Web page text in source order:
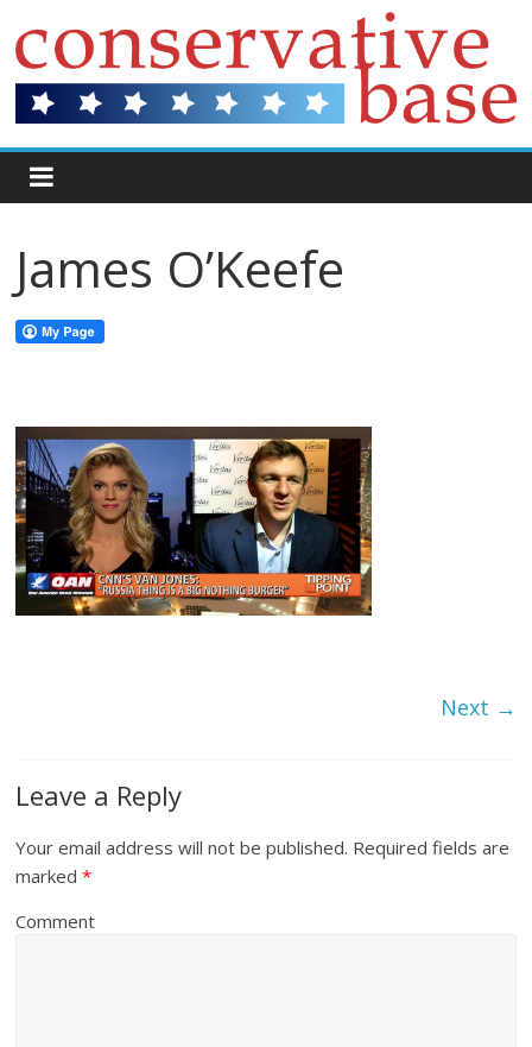
James O’Keefe
Next →
Leave a Reply
Your email address will not be published. Required fields are
marked*
Comment